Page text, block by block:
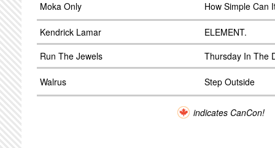
Moka Only How Simple Can
Kendrick Lamar
ELEMENT.
Run The Jewels
Thursday In The
Walrus Step Outside
indicates CanCon!